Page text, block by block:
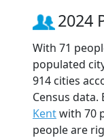
2024
With 71
populated
914 cities
Census
Kentwith 70
people are